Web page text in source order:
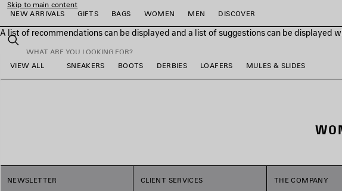
Skip to main content
NEW ARRIVALS
GIFTS BAGS WOMEN MEN DISCOVER
A list of recommendations can be displayed and a list of suggestions can be displayed
Search
close the banner
VIEW ALL SNEAKERS BOOTS DERBIES LOAFERS MULES & SLIDES
NEWSLETTER
CLIENT SERVICES
THE COMPANY